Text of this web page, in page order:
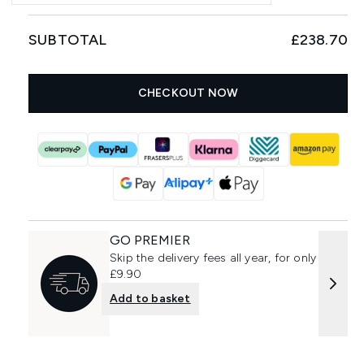
SUBTOTAL £238.70
CHECKOUT NOW
GO PREMIER
Skip the delivery fees all year, for only
£9.90
Add to basket